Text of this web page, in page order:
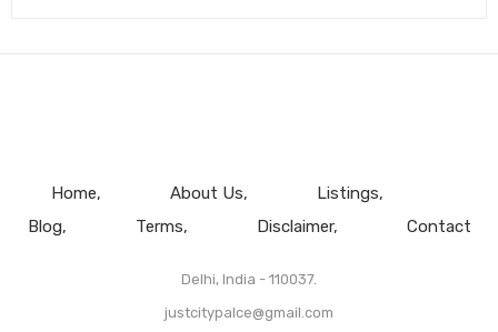
Home About Us
Listings
Blog
Terms Disclaimer Contact
Delhi, India - 110037.
justcitypalce@gmail.com